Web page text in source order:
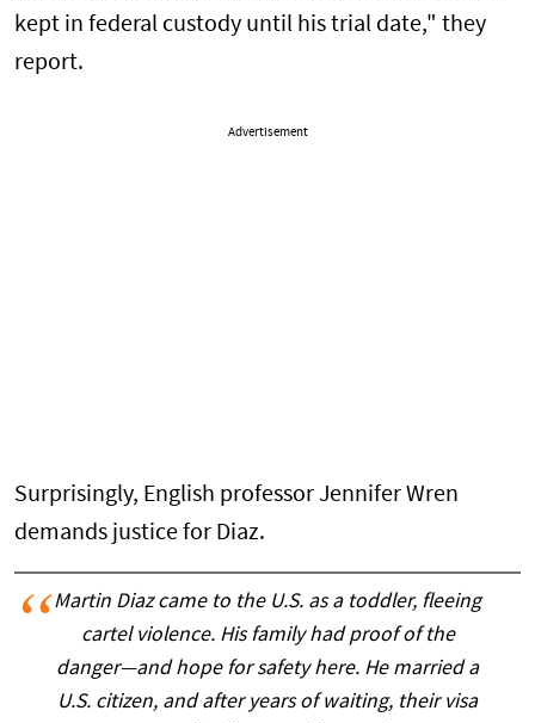
kept in federal custody until his trial date," they
report.
Advertisement
Surprisingly, English professor Jennifer Wren
demands justice for Diaz.
Martin Diaz came to the U.S. as a toddler, fleeing
cartel violence. His family had proof of the
danger—and hope for safety here. He married a
U.S. citizen, and after years of waiting, their visa